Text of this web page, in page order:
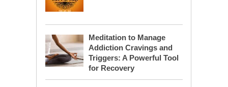
Meditation to Manage
Addiction Cravings and
Triggers: A Powerful Tool
for Recovery